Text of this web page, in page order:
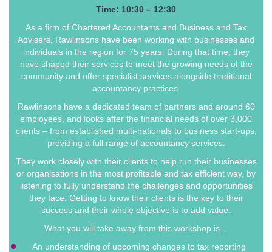
Time: 10:30 – 12:30
As a firm of Chartered Accountants and Business and Tax
Advisers, Rawlinsons have been working with businesses and
individuals in the region for 75 years. During that time, they
have shaped their services to meet the growing needs of the
community and offer specialist services alongside traditional
accountancy practices.
Rawlinsons have a dedicated team of partners and around 60
employees, and looks after the financial needs of over 3,000
clients – from established multi-nationals to business start-ups,
providing a full range of accountancy services.
They work closely with their clients to help run their businesses
or organisations in the most profitable and tax efficient way, by
listening to fully understand the challenges and opportunities
they face. Getting to know their clients is the key to their
success and their whole objective is to add value.
What you will take away from this workshop is…
An understanding of upcoming changes to tax reporting